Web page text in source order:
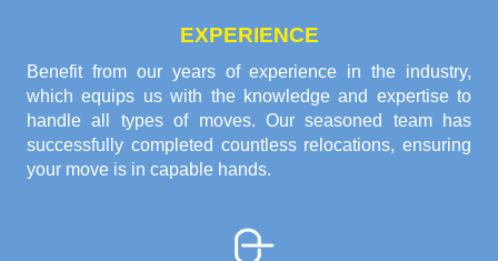
EXPERIENCE
Benefit from our years of experience in the industry,
which equips us with the knowledge and expertise to
handle all types of moves. Our seasoned team has
successfully completed countless relocations, ensuring
your move is in capable hands.